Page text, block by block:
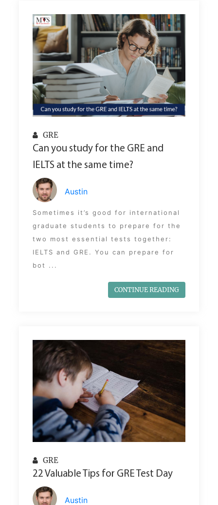
GRE
Can you study for the GRE and
IELTS at the same time?
Austin
Sometimes it’s good for international
graduate students to prepare for the
two most essential tests together:
IELTS and GRE. You can prepare for
bot ...
CONTINUE READING
GRE
22 Valuable Tips for GRE Test Day
Austin